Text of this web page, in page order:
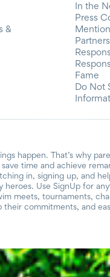
&
In the
Press
Fame
Do Not
happen. That’s why
time and achieve
in, signing up, and
Use SignUp for
meets, tournaments,
commitments, and